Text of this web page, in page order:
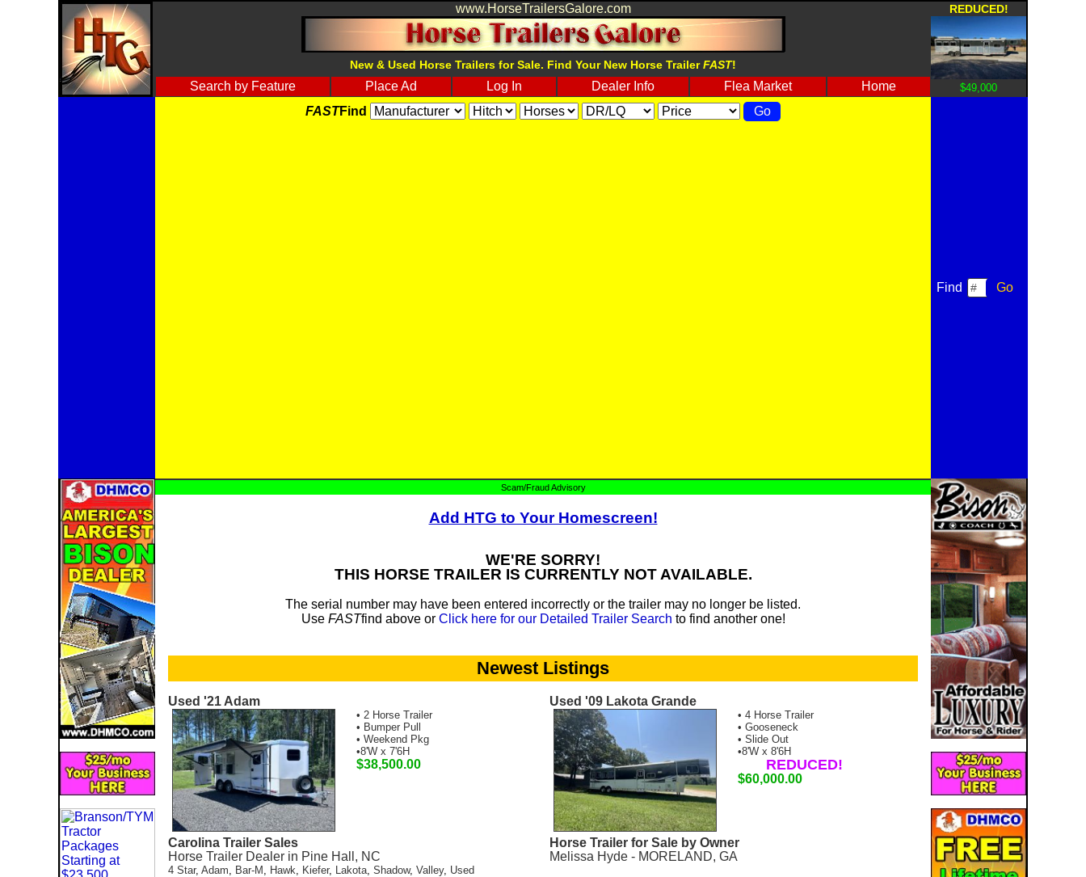
www.HorseTrailersGalore.com
New & Used Horse Trailers for Sale. Find Your New Horse TrailerFAST!
Search by Feature Place Ad Log In Dealer Info Flea Market Home
REDUCED!
$49,000
FASTFind
Find
Scam/Fraud Advisory
Add HTG to Your Homescreen!
WE'RE SORRY!
THIS HORSE TRAILER IS CURRENTLY NOT AVAILABLE.
The serial number may have been entered incorrectly or the trailer may no longer be listed.
Use FASTfind above or Click here for our Detailed Trailer Search to find another one!
Newest Listings
Used '21 Adam
• 2 Horse Trailer
• Bumper Pull
• Weekend Pkg
•8'W x 7'6H
$38,500.00
Carolina Trailer Sales
Horse Trailer Dealer in Pine Hall, NC
4 Star, Adam Bar-M Hawk Kiefer, Lakota Shadow, Valley, Used
Used '09 Lakota Grande
• 4 Horse Trailer
• Gooseneck
• Slide Out
•8'W x 8'6H
REDUCED!
$60,000.00
Horse Trailer for Sale by Owner
Melissa Hyde - MORELAND, GA